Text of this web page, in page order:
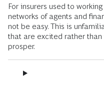
For insurers used to
networks of agents and
not be easy. This is
that are excited rather
prosper.